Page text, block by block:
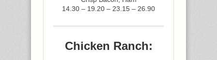
14.30 – 19.20 – 23.15 – 26.90
Chicken Ranch: